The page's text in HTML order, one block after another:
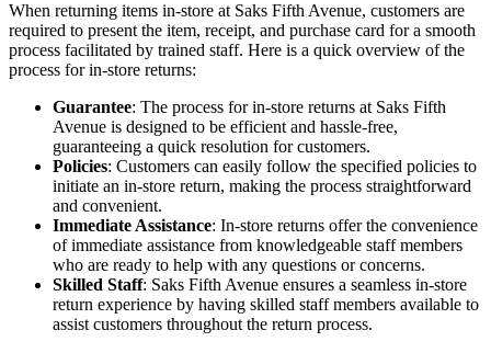
When returning items in-store at Saks Fifth Avenue, customers are
required to present the item, receipt, and purchase card for a smooth
process facilitated by trained staff. Here is a quick overview of the
process for in-store returns:
Guarantee: The process for in-store returns at Saks Fifth
Avenue is designed to be efficient and hassle-free,
guaranteeing a quick resolution for customers.
Policies: Customers can easily follow the specified policies to
initiate an in-store return, making the process straightforward
and convenient.
Immediate Assistance: In-store returns offer the convenience
of immediate assistance from knowledgeable staff members
who are ready to help with any questions or concerns.
Skilled Staff: Saks Fifth Avenue ensures a seamless in-store
return experience by having skilled staff members available to
assist customers throughout the return process.